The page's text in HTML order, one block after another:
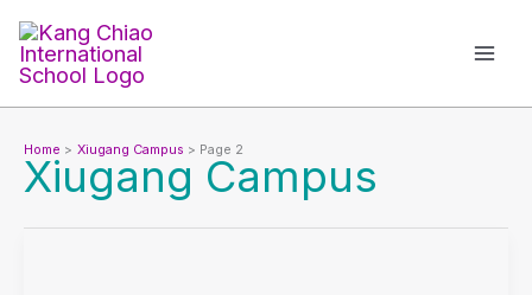
Skip
content
Home Xiugang Campus Page 2
Xiugang Campus